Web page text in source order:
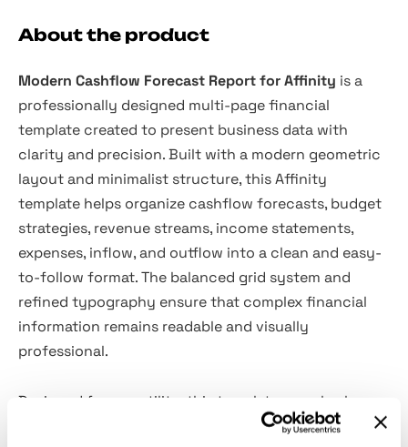
About the product
Modern Cashflow Forecast Report for Affinity is a
professionally designed multi-page financial
template created to present business data with
clarity and precision. Built with a modern geometric
layout and minimalist structure, this Affinity
template helps organize cashflow forecasts, budget
strategies, revenue streams, income statements,
expenses, inflow, and outflow into a clean and easy-
to-follow format. The balanced grid system and
refined typography ensure that complex financial
information remains readable and visually
professional.
Designed for versatility, this template can also be
adapted for company profiles, business plans, annual